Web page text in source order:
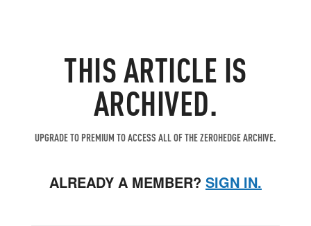
THIS ARTICLE IS
ARCHIVED.
UPGRADE TO PREMIUM TO ACCESS ALL OF THE ZEROHEDGE ARCHIVE.
ALREADY A MEMBER? SIGN IN.